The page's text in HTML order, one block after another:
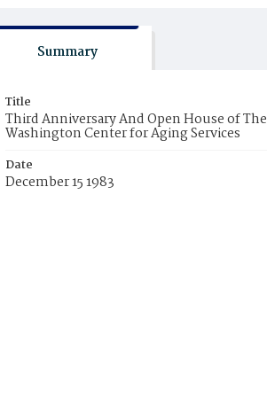
Summary
Title
Third Anniversary And Open House of The
Washington Center for Aging Services
Date
December 15 1983